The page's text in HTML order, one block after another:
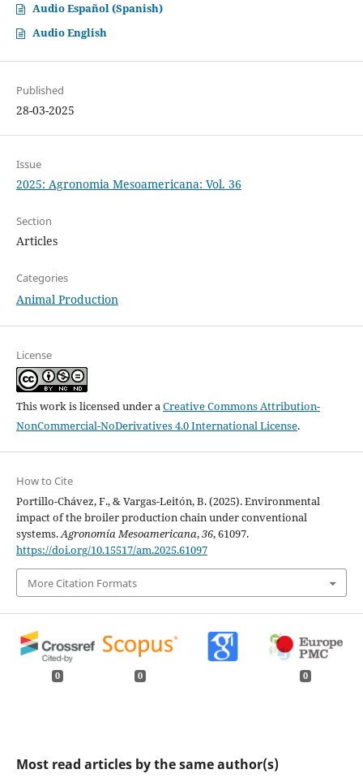
Audio Español (Spanish)
Audio English
Published
28-03-2025
Issue
2025: Agronomia Mesoamericana: Vol. 36
Section
Articles
Categories
Animal Production
License
This work is licensed under aCreative Commons Attribution-
NonCommercial-NoDerivatives 4.0 International License.
How to Cite
Portillo-Chávez, F., & Vargas-Leitón, B. (2025). Environmental
impact of the broiler production chain under conventional
systems.Agronomía Mesoamericana,36, 61097.
https://doi.org/10.15517/am.2025.61097
More Citation Formats
0 0 0
Most read articles by the same author(s)